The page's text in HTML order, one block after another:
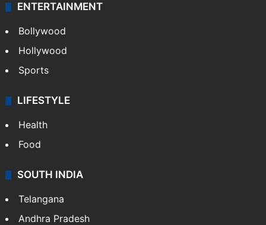
ENTERTAINMENT
Bollywood
Hollywood
Sports
LIFESTYLE
Health
Food
SOUTH INDIA
Telangana
Andhra Pradesh